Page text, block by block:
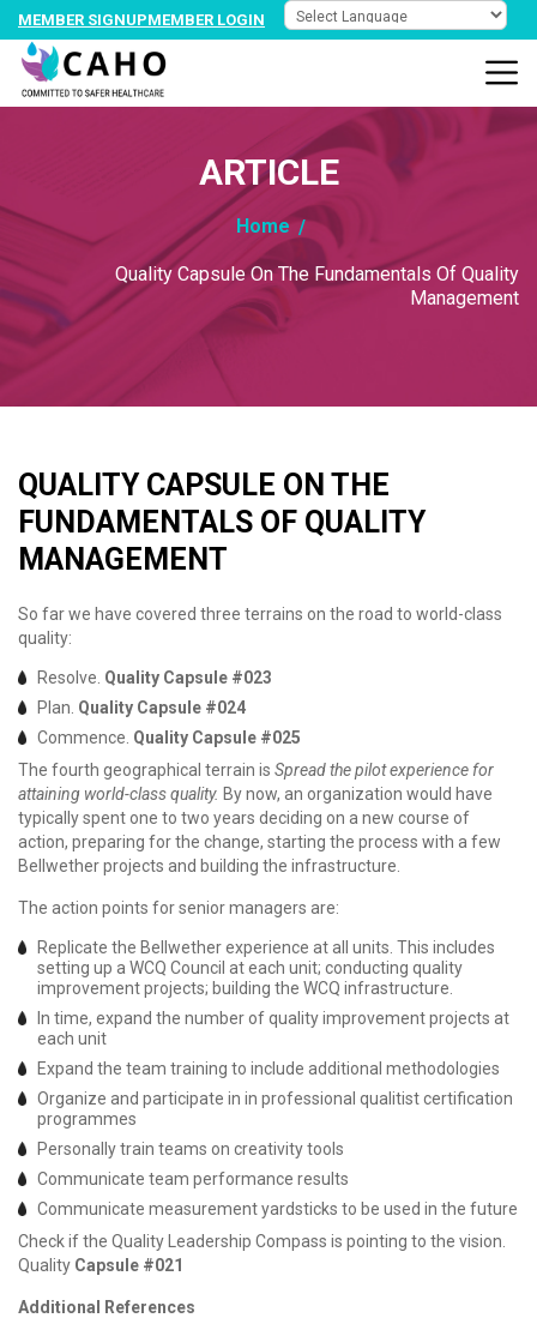
MEMBER SIGNUPMEMBER LOGIN
ARTICLE
Home
Quality Capsule On The Fundamentals Of Quality
Management
QUALITY CAPSULE ON THE
FUNDAMENTALS OF QUALITY
MANAGEMENT
So far we have covered three terrains on the road to world-class
quality:
Resolve. Quality Capsule #023
Plan. Quality Capsule #024
Commence. Quality Capsule #025
The fourth geographical terrain is Spread the pilot experience for
attaining world-class quality. By now, an organization would have
typically spent one to two years deciding on a new course of
action, preparing for the change, starting the process with a few
Bellwether projects and building the infrastructure.
The action points for senior managers are:
Replicate the Bellwether experience at all units. This includes
setting up a WCQ Council at each unit; conducting quality
improvement projects; building the WCQ infrastructure.
In time, expand the number of quality improvement projects at
each unit
Expand the team training to include additional methodologies
Organize and participate in in professional qualitist certification
programmes
Personally train teams on creativity tools
Communicate team performance results
Communicate measurement yardsticks to be used in the future
Check if the Quality Leadership Compass is pointing to the vision.
Quality Capsule #021
Additional References